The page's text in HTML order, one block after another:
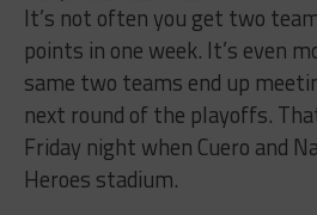
It’s not often you get two
points in one week. It’s even
same two teams end up
next round of the playoffs.
Friday night when Cuero and
Heroes stadium.